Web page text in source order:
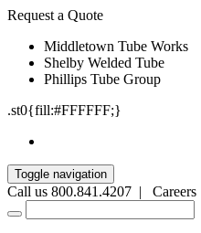
Request a Quote
Middletown Tube Works
Shelby Welded Tube
Phillips Tube Group
.st0{fill:#FFFFFF;}
Toggle navigation
Call us 800.841.4207 | Careers